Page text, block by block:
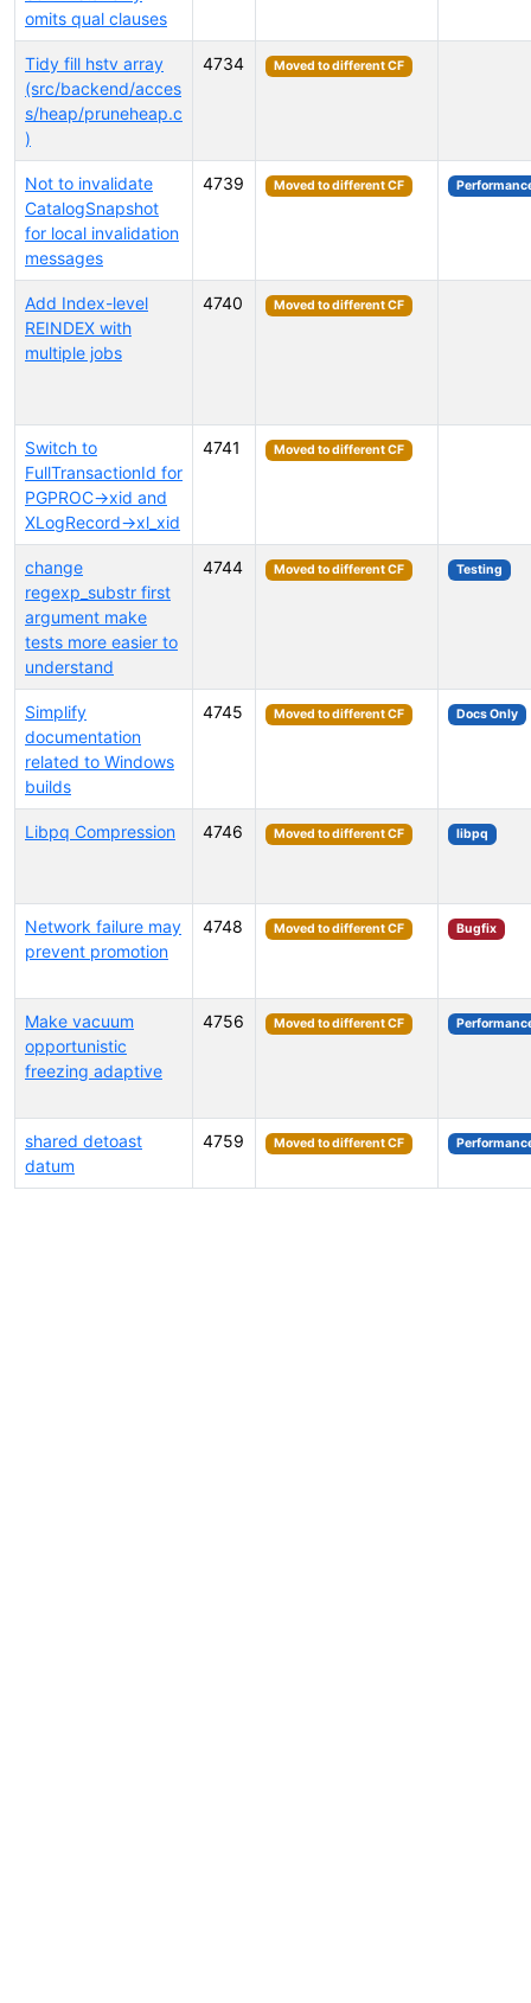
omits qual clauses
Tidy fill hstv array
(src/backend/acces
s/heap/pruneheap.c
)
4734 Moved to different CF
Not to invalidate
CatalogSnapshot
for local invalidation
messages
4739 Moved to different CF
Add Index-level
REINDEX with
multiple jobs
4740 Moved to different CF
Switch to
FullTransactionId for
PGPROC->xid and
XLogRecord->xl_xid
4741 Moved to different CF
change
regexp_substr first
argument make
tests more easier to
understand
4744 Moved to different CF Testing
Simplify
documentation
related to Windows
builds
4745 Moved to different CF Docs Only
Libpq Compression 4746 Moved to different CF libpq
Network failure may
prevent promotion
4748 Moved to different CF Bugfix
Make vacuum
opportunistic
freezing adaptive
4756 Moved to different CF
shared detoast
datum
4759 Moved to different CF